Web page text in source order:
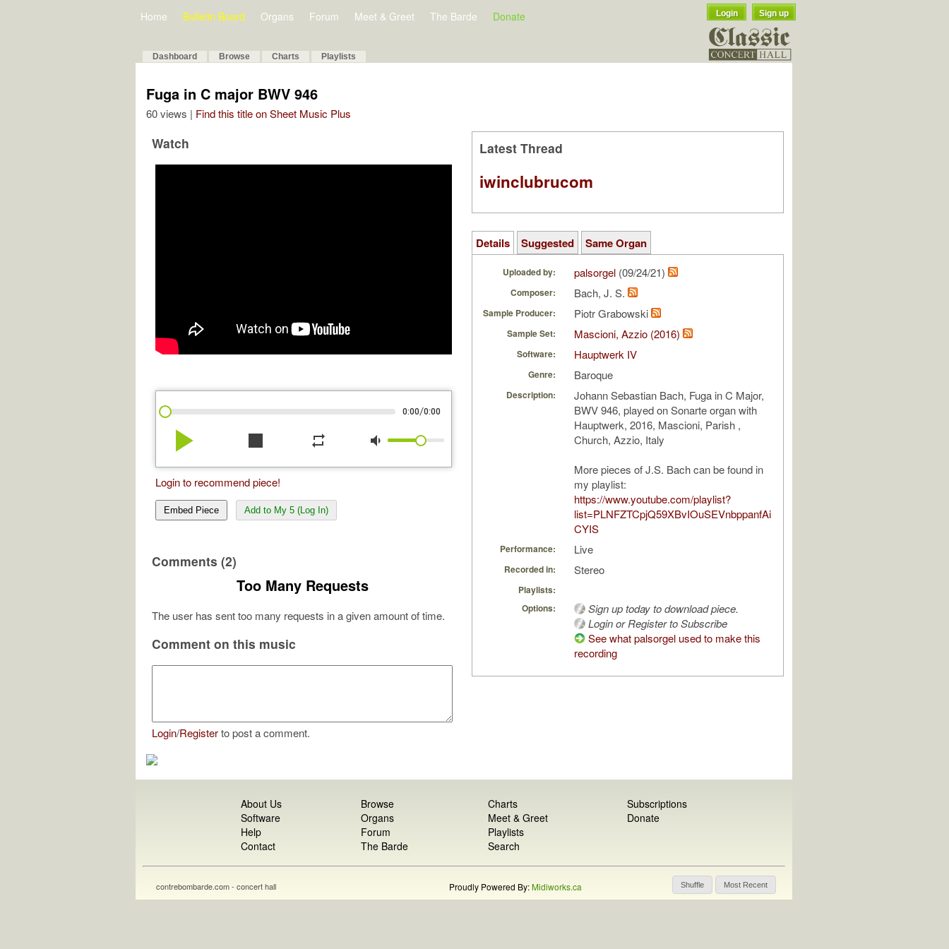
Home Bulletin Board Organs Forum Meet & Greet The Barde Donate Login Sign up
Dashboard Browse Charts Playlists
Fuga in C major BWV 946
60 views | Find this title on Sheet Music Plus
Watch
0:00/0:00
play_arrow stop repeat volume_down
Login to recommend piece!
Embed Piece Add to My 5 (Log In)
Comments (2)
Too Many Requests
The user has sent too many requests in a given amount of time.
Comment on this music
Login/Registerto post a comment.
Latest Thread
iwinclubrucom
Details Suggested Same Organ
Uploaded by: palsorgel (09/24/21)
Composer: Bach, J. S.
Sample Producer: Piotr Grabowski
Sample Set: Mascioni, Azzio (2016)
Software: Hauptwerk IV
Genre: Baroque
Description:
Johann Sebastian Bach, Fuga in C Major,
BWV 946, played on Sonarte organ with
Hauptwerk, 2016, Mascioni, Parish ,
Church, Azzio, Italy
More pieces of J.S. Bach can be found in
my playlist:
https://www.youtube.com/playlist?
list=PLNFZTCpjQ59XBvIOuSEVnbppanfAi
CYIS
Performance: Live
Recorded in: Stereo
Playlists:
Options:
Sign up today to download piece.
Login or Register to Subscribe
See what palsorgel used to make this
recording
About Us
Software
Help
Contact
Browse
Organs
Forum
The Barde
Charts
Meet & Greet
Playlists
Search
Subscriptions
Donate
Shuffle Most Recent
contrebombarde.com - concert hall Proudly Powered By:Midiworks.ca